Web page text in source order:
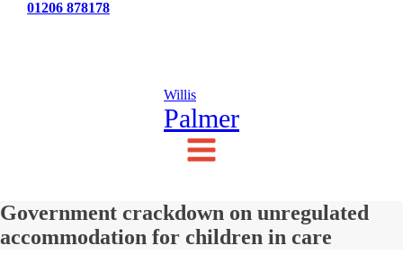
01206 878178
Willis
Palmer
Government crackdown on unregulated
accommodation for children in care